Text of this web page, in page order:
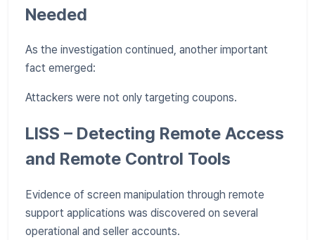
Needed
As the investigation continued, another important
fact emerged:
Attackers were not only targeting coupons.
LISS – Detecting Remote Access
and Remote Control Tools
Evidence of screen manipulation through remote
support applications was discovered on several
operational and seller accounts.